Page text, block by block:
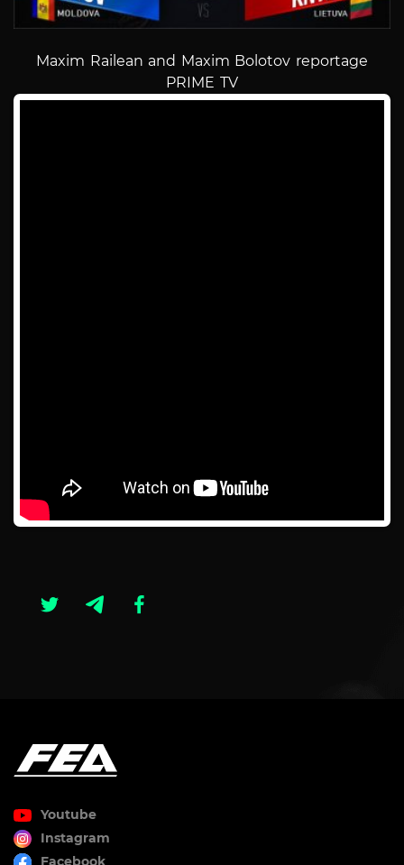
Maxim Railean and Maxim Bolotov reportage
PRIME TV
Youtube
Instagram
Facebook